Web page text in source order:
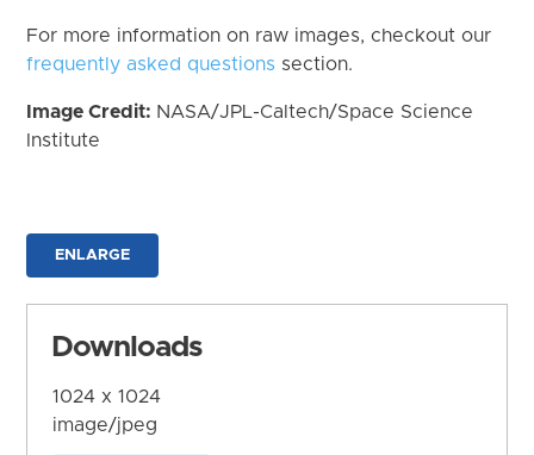
For more information on raw images, checkout our
frequently asked questions section.
Image Credit: NASA/JPL-Caltech/Space Science
Institute
ENLARGE
Downloads
1024 x 1024
image/jpeg